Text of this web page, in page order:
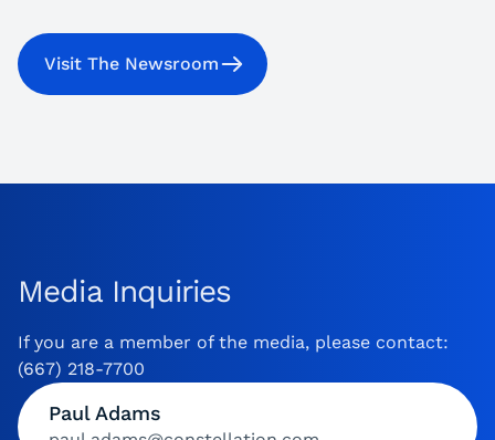
Visit The Newsroom
Media Inquiries
If you are a member of the media, please contact:
(667) 218-7700
Paul Adams